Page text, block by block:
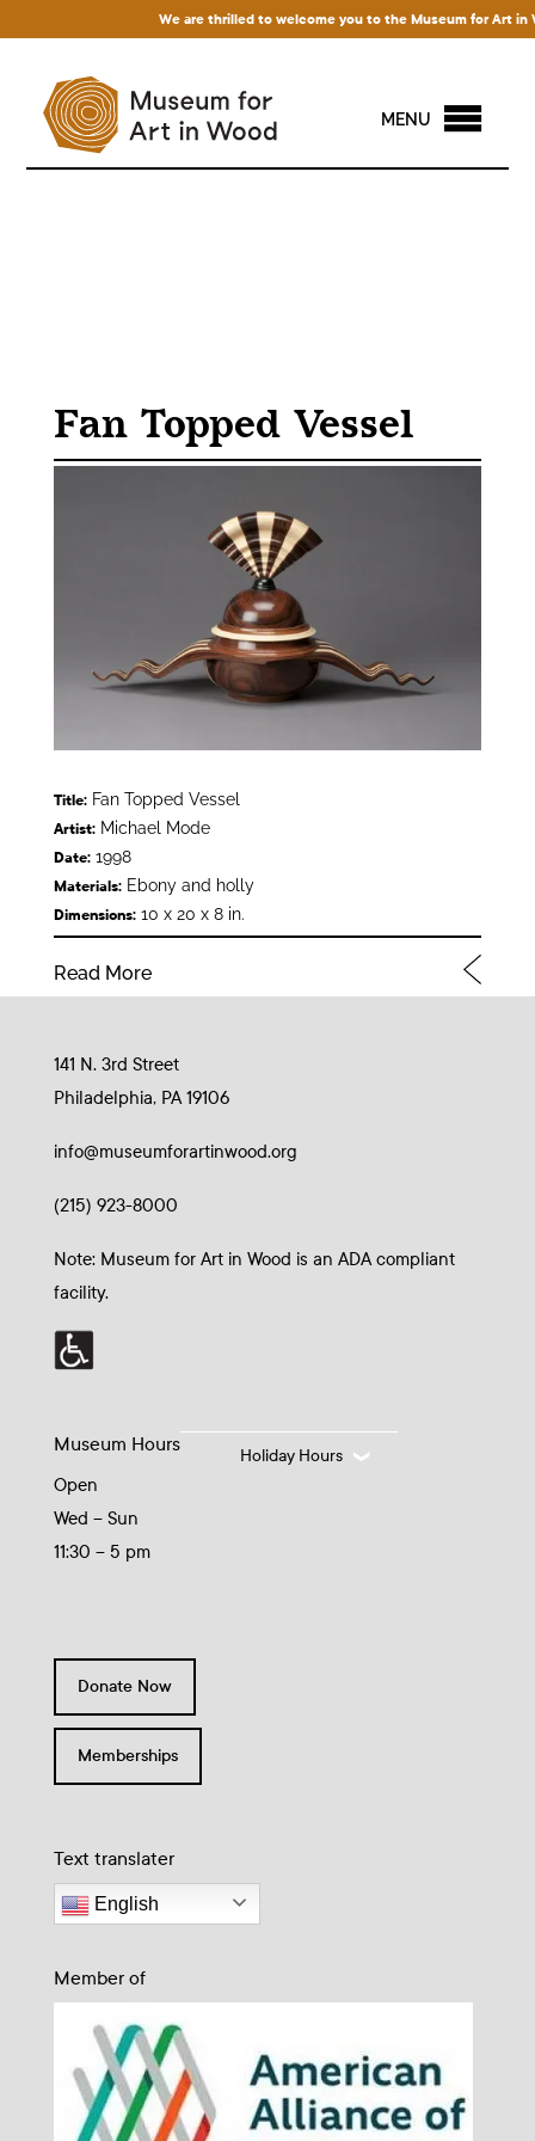
We are thrilled to welcome you to the Museum for Art in
MENU
Fan Topped Vessel
Title:Fan Topped Vessel
Artist:Michael Mode
Date:1998
Materials:Ebony and holly
Dimensions:10 x 20 x 8 in.
Read More
141 N. 3rd Street
Philadelphia, PA 19106
info@museumforartinwood.org
(215) 923-8000
Note: Museum for Art in Wood is an ADA compliant
facility.
Museum Hours
Open
Wed – Sun
11:30 – 5 pm
Holiday Hours
Donate Now
Memberships
Text translater
English
Member of